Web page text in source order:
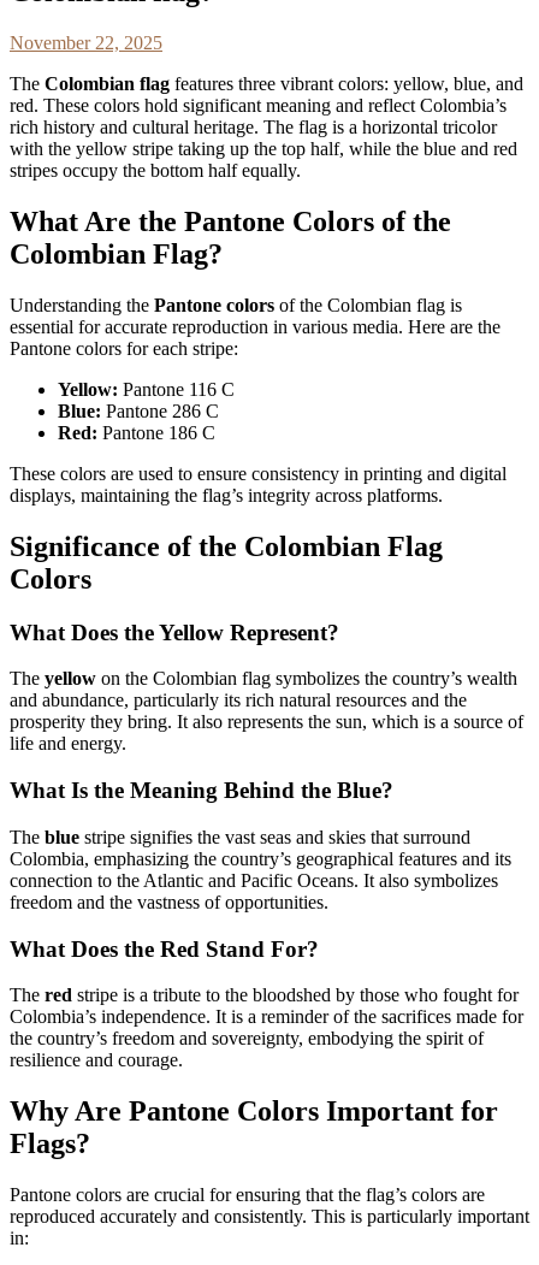
November 22, 2025
The Colombian flag features three vibrant colors: yellow, blue, and
red. These colors hold significant meaning and reflect Colombia’s
rich history and cultural heritage. The flag is a horizontal tricolor
with the yellow stripe taking up the top half, while the blue and red
stripes occupy the bottom half equally.
What Are the Pantone Colors of the
Colombian Flag?
Understanding the Pantone colors of the Colombian flag is
essential for accurate reproduction in various media. Here are the
Pantone colors for each stripe:
Yellow: Pantone 116 C
Blue: Pantone 286 C
Red: Pantone 186 C
These colors are used to ensure consistency in printing and digital
displays, maintaining the flag’s integrity across platforms.
Significance of the Colombian Flag
Colors
What Does the Yellow Represent?
The yellow on the Colombian flag symbolizes the country’s wealth
and abundance, particularly its rich natural resources and the
prosperity they bring. It also represents the sun, which is a source of
life and energy.
What Is the Meaning Behind the Blue?
The blue stripe signifies the vast seas and skies that surround
Colombia, emphasizing the country’s geographical features and its
connection to the Atlantic and Pacific Oceans. It also symbolizes
freedom and the vastness of opportunities.
What Does the Red Stand For?
The red stripe is a tribute to the bloodshed by those who fought for
Colombia’s independence. It is a reminder of the sacrifices made for
the country’s freedom and sovereignty, embodying the spirit of
resilience and courage.
Why Are Pantone Colors Important for
Flags?
Pantone colors are crucial for ensuring that the flag’s colors are
reproduced accurately and consistently. This is particularly important
in: